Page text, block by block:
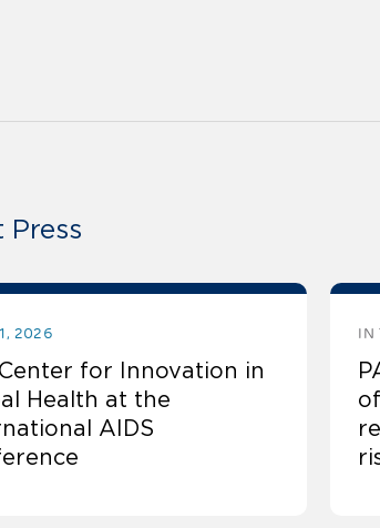
Press
2026
for Innovation in
Health at the
AIDS
IN